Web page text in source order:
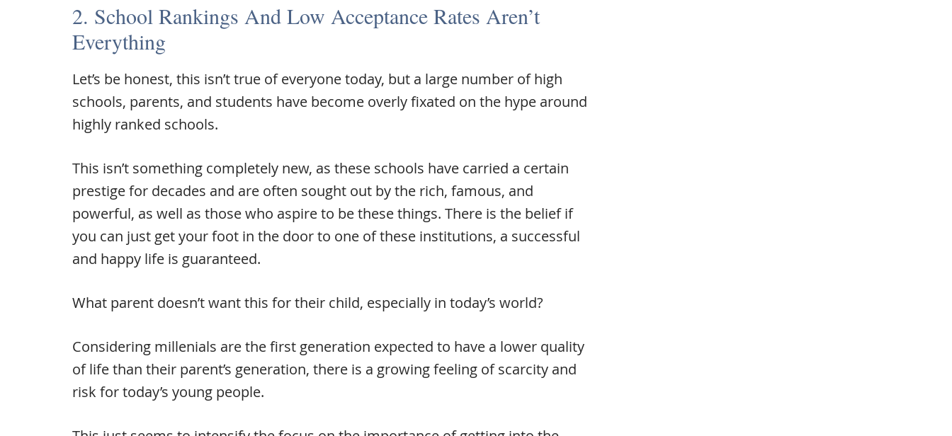
2. School Rankings And Low Acceptance Rates Aren’t
Everything
Let’s be honest, this isn’t true of everyone today, but a large number of high
schools, parents, and students have become overly fixated on the hype around
highly ranked schools.
This isn’t something completely new, as these schools have carried a certain
prestige for decades and are often sought out by the rich, famous, and
powerful, as well as those who aspire to be these things. There is the belief if
you can just get your foot in the door to one of these institutions, a successful
and happy life is guaranteed.
What parent doesn’t want this for their child, especially in today’s world?
Considering millenials are the first generation expected to have a lower quality
of life than their parent’s generation, there is a growing feeling of scarcity and
risk for today’s young people.